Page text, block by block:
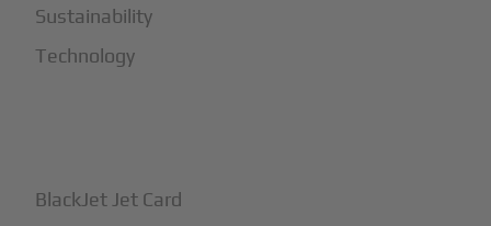
Sustainability
Technology
BlackJet Jet Card